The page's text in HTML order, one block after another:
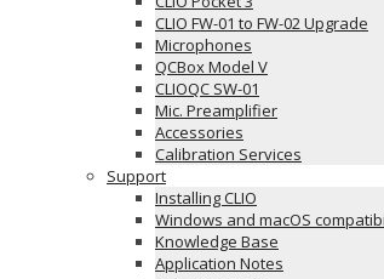
CLIO FW-01 to FW-02 Upgrade
Microphones
QCBox Model V
CLIOQC SW-01
Mic. Preamplifier
Accessories
Calibration Services
Support
Installing CLIO
Windows and macOS
Knowledge Base
Application Notes